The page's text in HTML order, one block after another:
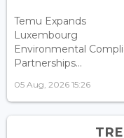
Temu Expands
Luxembourg
Environmental
Partnerships...
05 Aug, 2026 15:26